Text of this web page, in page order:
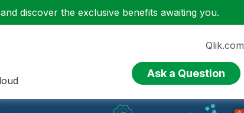
discover the exclusive benefits awaiting you.
Qlik.com
Ask a Question